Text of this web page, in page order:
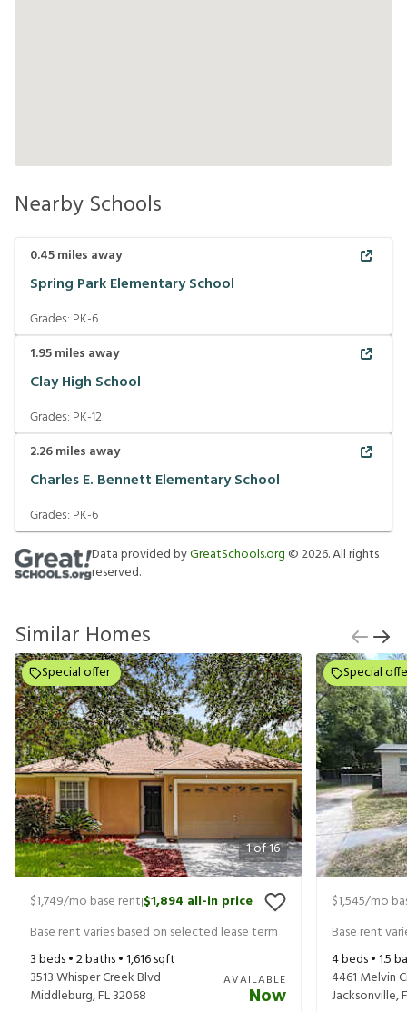
Nearby Schools
0.45miles away
Spring Park Elementary School
Grades: PK-6
1.95miles away
Clay High School
Grades: PK-12
2.26miles away
Charles E. Bennett Elementary School
Grades: PK-6
Data provided byGreatSchools.org ©2026. All rights
reserved.
Similar Homes
1of16
Special offer
$1,749/mo base rent|$1,894 all-in price
Base rent varies based on selected lease term
3beds •2baths •1,616sqft
3513 Whisper Creek Blvd
Middleburg,FL32068
AVAILABLE
Now
Special
$1,545/mo
Base rent
4beds •1.5
4461 Melvin
Jacksonville,